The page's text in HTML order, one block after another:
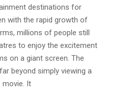
destinations for
with the rapid growth of
millions of people still
to enjoy the excitement
on a giant screen. The
beyond simply viewing a
movie. It